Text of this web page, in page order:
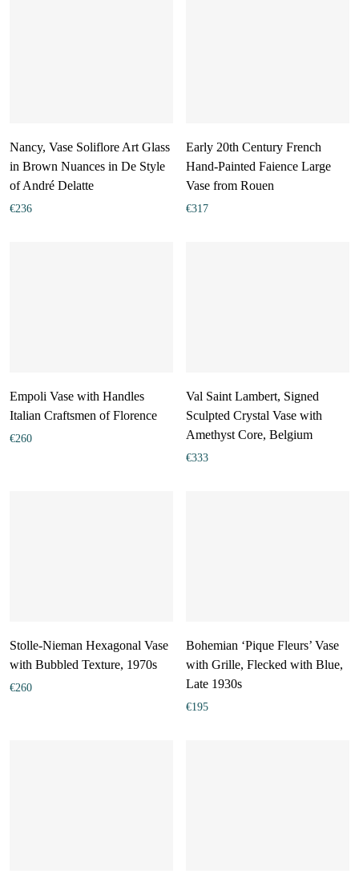
Nancy, Vase Soliflore Art Glass
in Brown Nuances in De Style
of André Delatte
€236
Early 20th Century French
Hand-Painted Faience Large
Vase from Rouen
€317
Empoli Vase with Handles
Italian Craftsmen of Florence
€260
Val Saint Lambert, Signed
Sculpted Crystal Vase with
Amethyst Core, Belgium
€333
Stolle-Nieman Hexagonal Vase
with Bubbled Texture, 1970s
€260
Bohemian ‘Pique Fleurs’ Vase
with Grille, Flecked with Blue,
Late 1930s
€195